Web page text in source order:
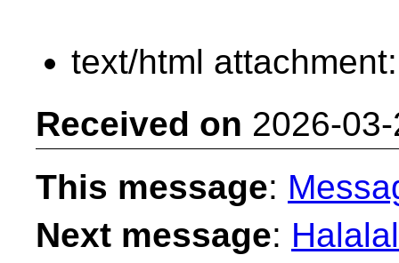
text/html
Received on 2026-
This message:
Next message: